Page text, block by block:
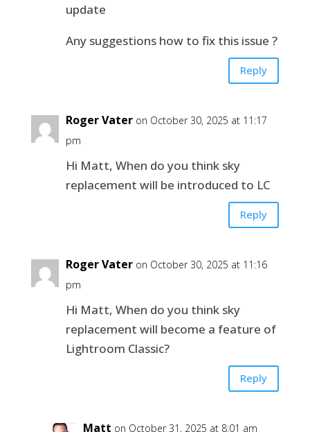
update
Any suggestions how to fix this issue ?
Reply
Roger Vater on October 30, 2025 at 11:17
pm
Hi Matt, When do you think sky
replacement will be introduced to LC
Reply
Roger Vater on October 30, 2025 at 11:16
pm
Hi Matt, When do you think sky
replacement will become a feature of
Lightroom Classic?
Reply
Matt on October 31, 2025 at 8:01 am